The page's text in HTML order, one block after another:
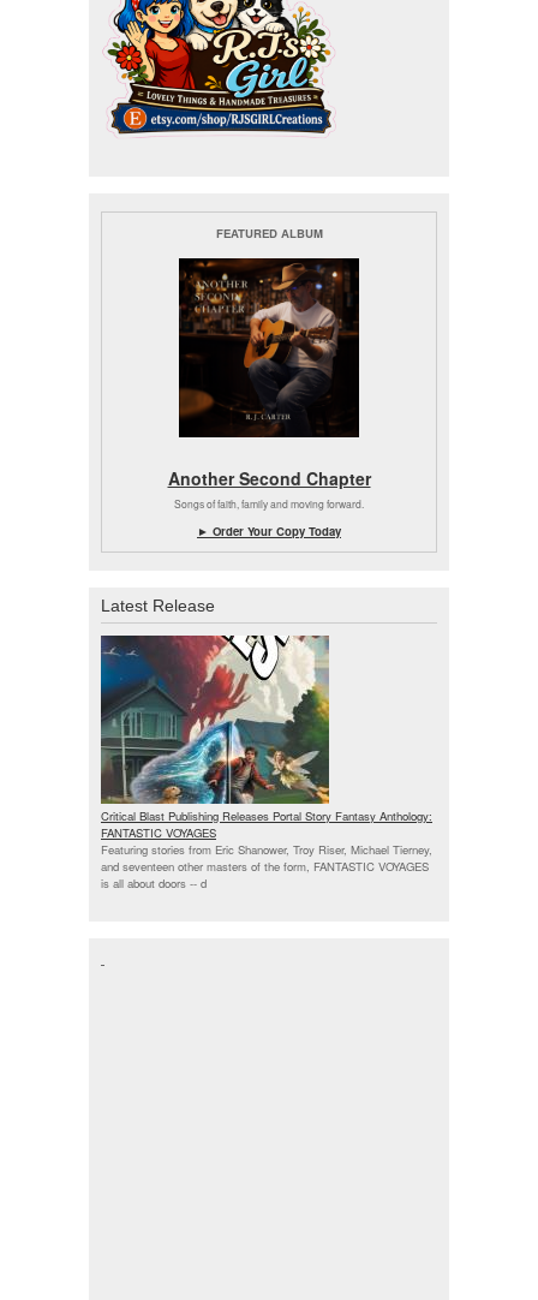
FEATURED ALBUM
Another Second Chapter
Songs of faith, family and moving forward.
► Order Your Copy Today
Latest Release
Critical Blast Publishing Releases Portal Story Fantasy Anthology:
FANTASTIC VOYAGES
Featuring stories from Eric Shanower, Troy Riser, Michael Tierney,
and seventeen other masters of the form, FANTASTIC VOYAGES
is all about doors -- d